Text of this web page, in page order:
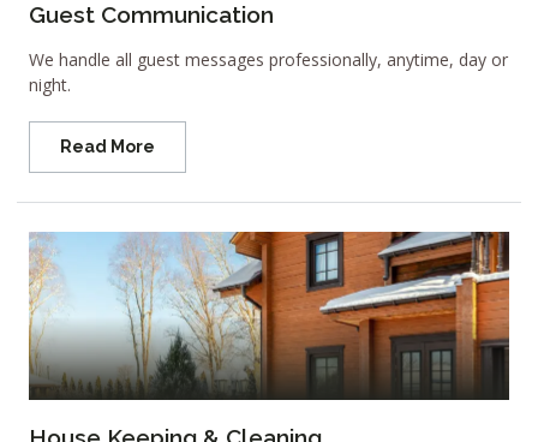
Guest Communication
We handle all guest messages professionally, anytime, day or
night.
Read More